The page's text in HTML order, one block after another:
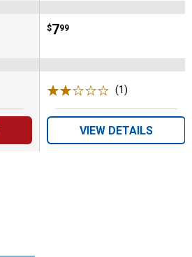
Price:
$7
. 99
(1)
VIEW DETAILS